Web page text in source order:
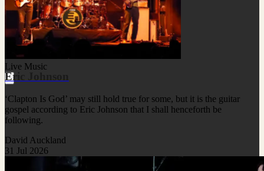
Live Music
Eric Johnson
‘Clapton Is God’ may still hold true for some, but it is the guitar
gospel according to Eric Johnson that I shall henceforth be
following.
David Auckland
31 Jul 2026